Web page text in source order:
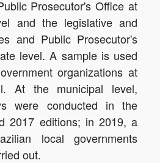
Prosecutor's Office at
and the legislative and
and Public Prosecutor's
level. A sample is used
organizations at
At the municipal level,
were conducted in the
2017 editions; in 2019, a
local governments
out.